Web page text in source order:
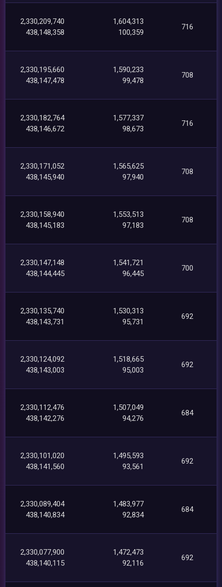
2,330,209,740
438,148,358
1,604,313
100,359
716
2,330,195,660
438,147,478
1,590,233
99,478
708
2,330,182,764
438,146,672
1,577,337
98,673
716
2,330,171,052
438,145,940
1,565,625
97,940
708
2,330,158,940
438,145,183
1,553,513
97,183
708
2,330,147,148
438,144,445
1,541,721
96,445
700
2,330,135,740
438,143,731
1,530,313
95,731
692
2,330,124,092
438,143,003
1,518,665
95,003
692
2,330,112,476
438,142,276
1,507,049
94,276
684
2,330,101,020
438,141,560
1,495,593
93,561
692
2,330,089,404
438,140,834
1,483,977
92,834
684
2,330,077,900
438,140,115
1,472,473
92,116
692